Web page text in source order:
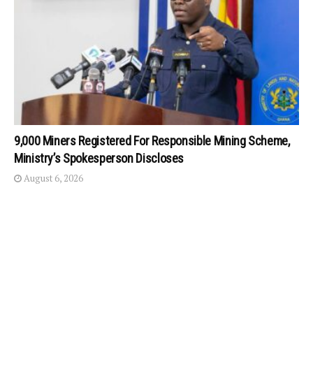
9,000 Miners Registered For Responsible Mining Scheme,
Ministry’s Spokesperson Discloses
August 6, 2026